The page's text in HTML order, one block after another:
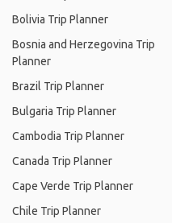
Bolivia Trip Planner
Bosnia and Herzegovina Trip
Planner
Brazil Trip Planner
Bulgaria Trip Planner
Cambodia Trip Planner
Canada Trip Planner
Cape Verde Trip Planner
Chile Trip Planner